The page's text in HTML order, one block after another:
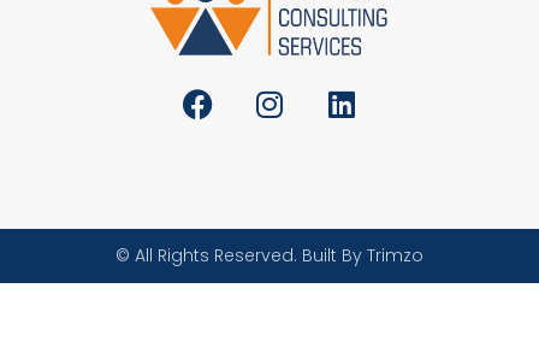
© All Rights Reserved. Built By Trimzo